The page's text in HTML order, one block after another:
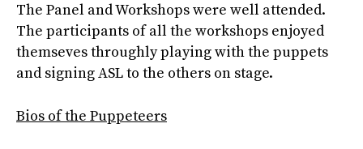
The Panel and Workshops were well attended.
The participants of all the workshops enjoyed
themseves throughly playing with the puppets
and signing ASL to the others on stage.
Bios of the Puppeteers